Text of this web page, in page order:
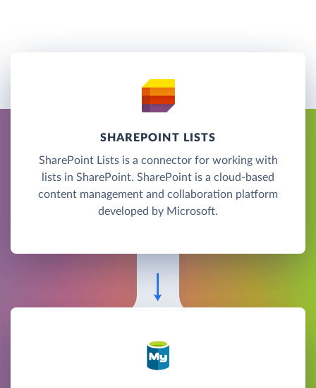
SHAREPOINT LISTS
SharePoint Lists is a connector for working with
lists in SharePoint. SharePoint is a cloud-based
content management and collaboration platform
developed by Microsoft.